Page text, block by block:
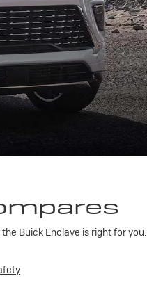
Buick Enclave is right for you.